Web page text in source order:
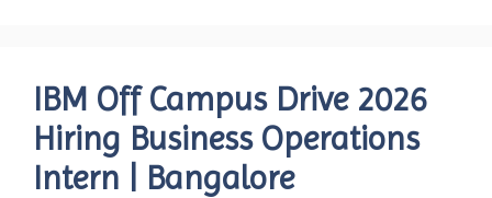
IBM Off Campus Drive 2026
Hiring Business Operations
Intern | Bangalore